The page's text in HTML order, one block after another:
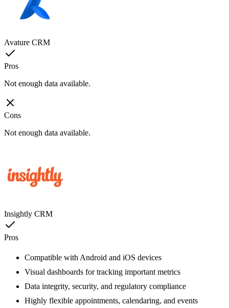
Avature CRM
Pros
Not enough data available.
Cons
Not enough data available.
Insightly CRM
Pros
Compatible with Android and iOS devices
Visual dashboards for tracking important metrics
Data integrity, security, and regulatory compliance
Highly flexible appointments, calendaring, and events